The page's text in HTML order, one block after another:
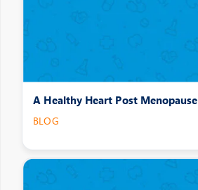
A Healthy Heart Post Menopause
BLOG